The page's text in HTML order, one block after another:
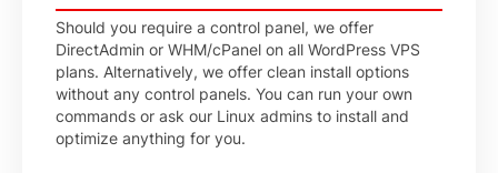
Should you require a control panel, we offer
DirectAdmin or WHM/cPanel on all WordPress VPS
plans. Alternatively, we offer clean install options
without any control panels. You can run your own
commands or ask our Linux admins to install and
optimize anything for you.